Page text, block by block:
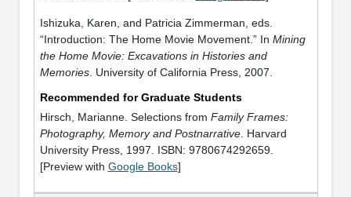
Ishizuka, Karen, and Patricia Zimmerman, eds.
“Introduction: The Home Movie Movement.” In Mining
the Home Movie: Excavations in Histories and
Memories. University of California Press, 2007.
Recommended for Graduate Students
Hirsch, Marianne. Selections from Family Frames:
Photography, Memory and Postnarrative. Harvard
University Press, 1997. ISBN: 9780674292659.
[Preview with Google Books]